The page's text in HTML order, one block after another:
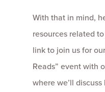
With that in mind,
resources related
link to join us for
Reads” event with
where we’ll